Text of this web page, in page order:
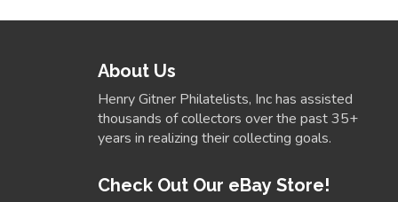
About Us
Henry Gitner Philatelists, Inc has assisted
thousands of collectors over the past 35+
years in realizing their collecting goals.
Check Out Our eBay Store!